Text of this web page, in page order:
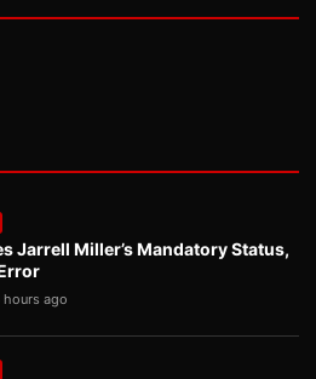
Jarrell Miller’s Mandatory Status,
hours ago